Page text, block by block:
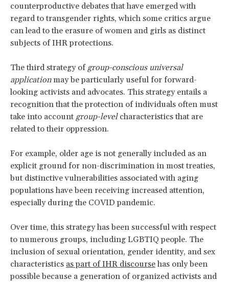
counterproductive debates that have emerged with
regard to transgender rights, which some critics argue
can lead to the erasure of women and girls as distinct
subjects of IHR protections.
The third strategy of group-conscious universal
applicationmay be particularly useful for forward-
looking activists and advocates. This strategy entails a
recognition that the protection of individuals often must
take into account group-levelcharacteristics that are
related to their oppression.
For example, older age is not generally included as an
explicit ground for non-discrimination in most treaties,
but distinctive vulnerabilities associated with aging
populations have been receiving increased attention,
especially during the COVID pandemic.
Over time, this strategy has been successful with respect
to numerous groups, including LGBTIQ people. The
inclusion of sexual orientation, gender identity, and sex
characteristics as part of IHR discoursehas only been
possible because a generation of organized activists and